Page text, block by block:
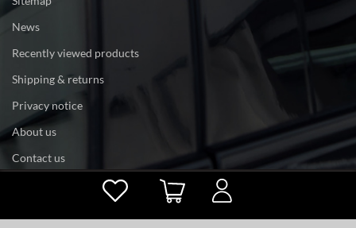
News
Recently viewed products
Shipping & returns
Privacy notice
About us
Contact us
Powered bynopCommerce